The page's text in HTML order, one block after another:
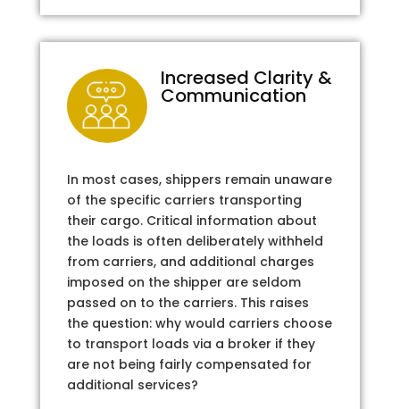
Increased Clarity &
Communication
In most cases, shippers remain unaware
of the specific carriers transporting
their cargo. Critical information about
the loads is often deliberately withheld
from carriers, and additional charges
imposed on the shipper are seldom
passed on to the carriers. This raises
the question: why would carriers choose
to transport loads via a broker if they
are not being fairly compensated for
additional services?